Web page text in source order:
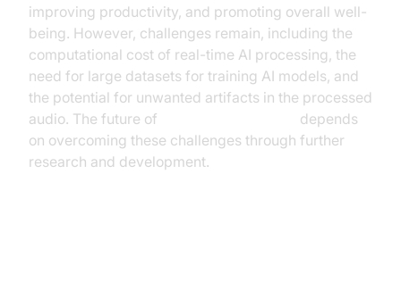
improving productivity, and promoting overall well-
being. However, challenges remain, including the
computational cost of real-time AI processing, the
need for large datasets for training AI models, and
the potential for unwanted artifacts in the processed
audio. The future of
depends
on overcoming these challenges through further
research and development.